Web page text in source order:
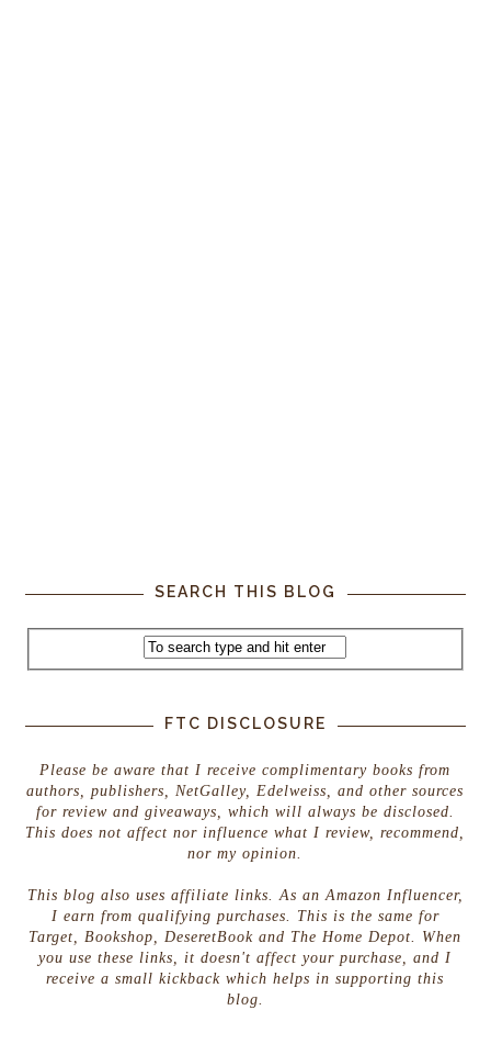
SEARCH THIS BLOG
FTC DISCLOSURE
Please be aware that I receive complimentary books from
authors, publishers, NetGalley, Edelweiss, and other sources
for review and giveaways, which will always be disclosed.
This does not affect nor influence what I review, recommend,
nor my opinion.
This blog also uses affiliate links. As an Amazon Influencer,
I earn from qualifying purchases. This is the same for
Target, Bookshop, DeseretBook and The Home Depot. When
you use these links, it doesn't affect your purchase, and I
receive a small kickback which helps in supporting this
blog.